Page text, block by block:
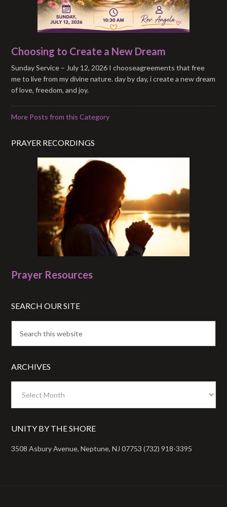
Choosing to Create a New Dream
Sunday Service – July 12, 2026 I chooseagreements that free
me to live from my divine nature. day by day, i create a new dream
of love, freedom, and joy.
More Posts from this Category
PRAYER RECORDINGS
Prayer Resources
SEARCH OUR SITE
ARCHIVES
UNITY BY THE SHORE
3508 Asbury Avenue, Neptune, NJ 07753 (732) 918-3395